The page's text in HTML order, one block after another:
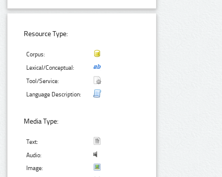
Resource Type:
Corpus:
Lexical/Conceptual:
Tool/Service:
Language Description:
Media Type:
Text:
Audio:
Image: